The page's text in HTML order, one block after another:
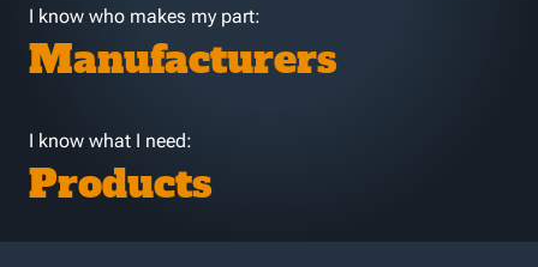
I know who makes my part:
Manufacturers
I know what I need:
Products